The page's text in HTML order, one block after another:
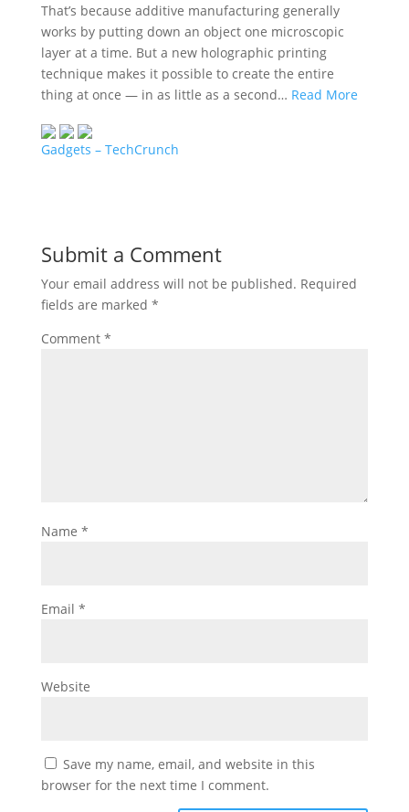
That’s because additive manufacturing generally
works by putting down an object one microscopic
layer at a time. But a new holographic printing
technique makes it possible to create the entire
thing at once — in as little as a second… Read More
Gadgets – TechCrunch
Submit a Comment
Your email address will not be published. Required
fields are marked *
Comment *
Name *
Email *
Website
Save my name, email, and website in this
browser for the next time I comment.